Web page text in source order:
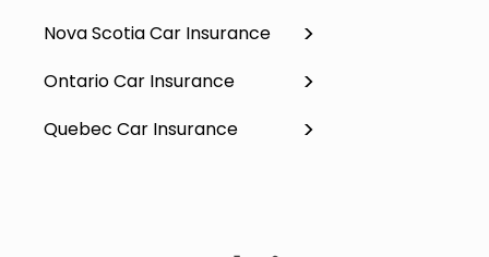
Nova Scotia Car Insurance
Ontario Car Insurance
Quebec Car Insurance